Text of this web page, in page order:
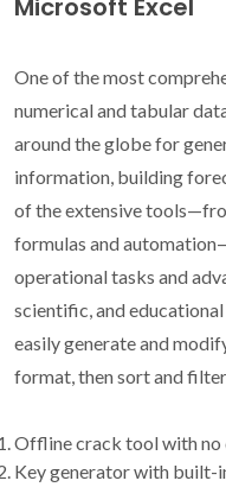
Microsoft Excel
One of the most
numerical and tabular
around the globe for
information, building
of the extensive
formulas and
operational tasks and
scientific, and
easily generate and
format, then sort and
Offline crack tool with no
Key generator with built-